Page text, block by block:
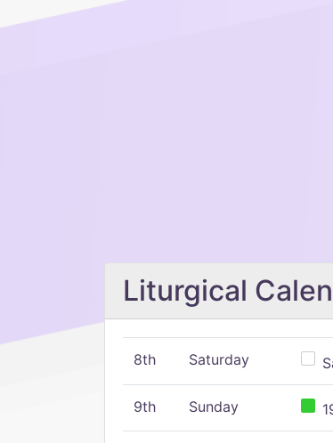
Liturgical
8th Saturday
9th Sunday